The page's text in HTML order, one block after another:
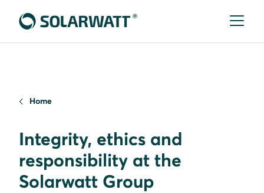
Home
Integrity, ethics and
responsibility at the
Solarwatt Group